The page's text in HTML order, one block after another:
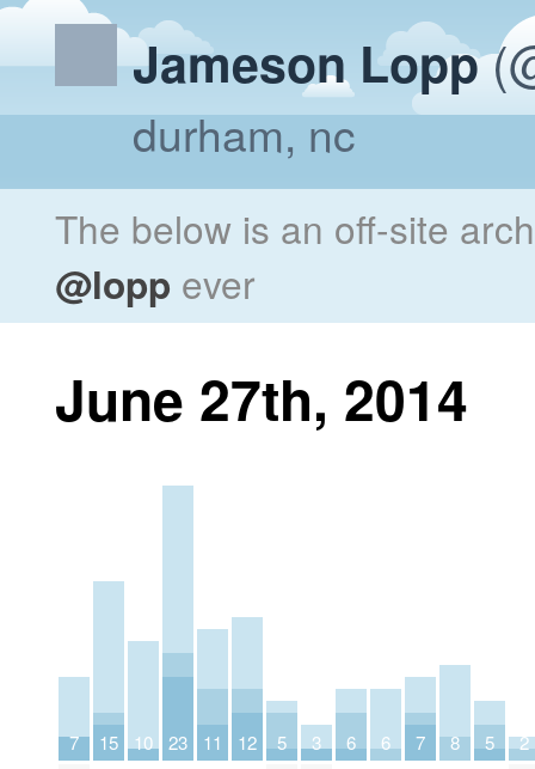
Jameson Lopp
durham, nc
The below is an off-site
@lopp ever
June 27th, 2014
7 15 10 23 11 12 5 3 6 6 7 8 5 2